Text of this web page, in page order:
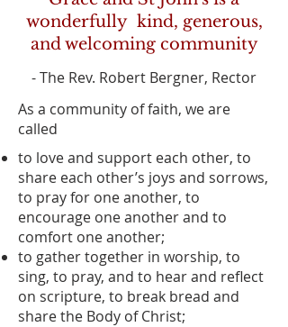
wonderfully kind, generous,
and welcoming community
- The Rev. Robert Bergner, Rector
As a community of faith, we are
called
to love and support each other, to
share each other’s joys and sorrows,
to pray for one another, to
encourage one another and to
comfort one another;
to gather together in worship, to
sing, to pray, and to hear and reflect
on scripture, to break bread and
share the Body of Christ;